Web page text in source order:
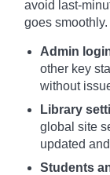
avoid last-
goes smoothly.
Admin
other key
without
Library
global site
updated
Students